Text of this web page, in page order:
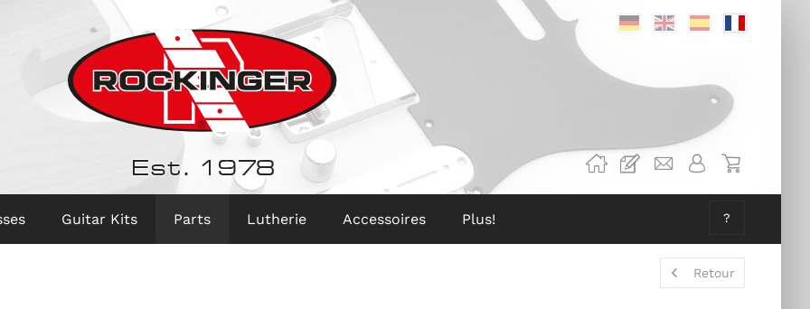
DeutschEnglischSpanisch
Est. 1978
Guitar Kits Parts Lutherie Accessoires Plus! ?
Retour